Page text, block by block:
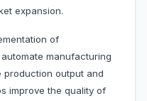
expansion.
of
manufacturing
output and
improve the quality of